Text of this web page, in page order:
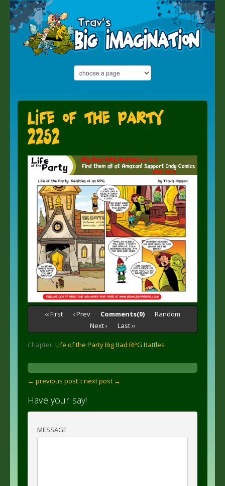
Life of the Party
2252
‹‹ First ‹ Prev Comments(0)
Random
Next ›
Last ››
Chapter: Life of the Party Big Bad RPG Battles
← previous post :: next post →
Have your say!
MESSAGE